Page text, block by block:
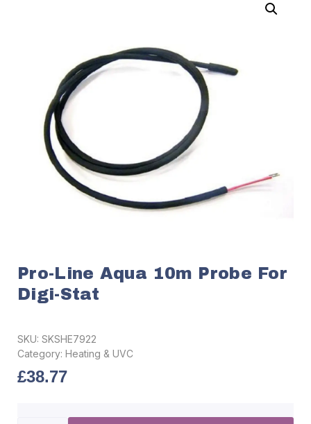
Pro-Line Aqua 10m Probe For
Digi-Stat
SKU: SKSHE7922
Category: Heating & UVC
£38.77